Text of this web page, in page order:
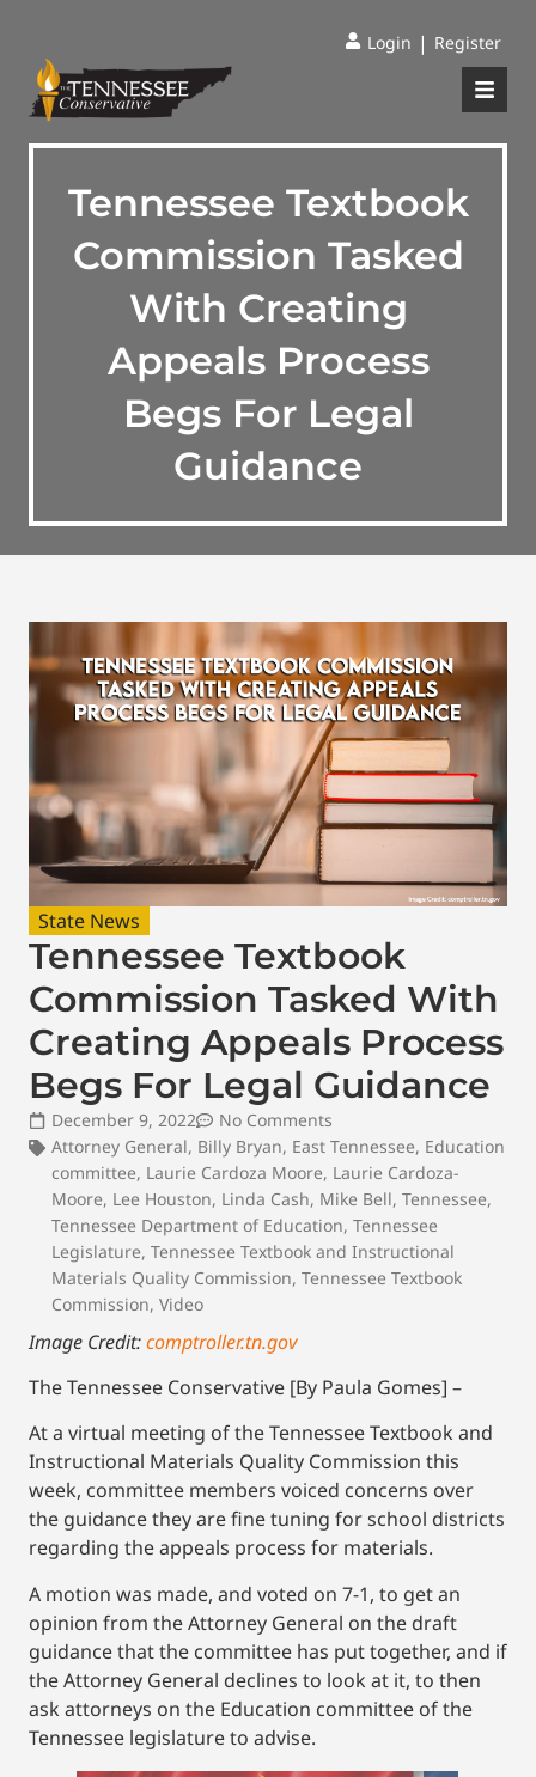
Login | Register
Tennessee Textbook
Commission Tasked
With Creating
Appeals Process
Begs For Legal
Guidance
State News
Tennessee Textbook
Commission Tasked With
Creating Appeals Process
Begs For Legal Guidance
December 9, 2022
No Comments
Attorney General, Billy Bryan, East Tennessee, Education
committee, Laurie Cardoza Moore, Laurie Cardoza-
Moore, Lee Houston, Linda Cash, Mike Bell, Tennessee,
Tennessee Department of Education, Tennessee
Legislature, Tennessee Textbook and Instructional
Materials Quality Commission, Tennessee Textbook
Commission, Video
Image Credit:comptroller.tn.gov
The Tennessee Conservative [By Paula Gomes] –
At a virtual meeting of the Tennessee Textbook and
Instructional Materials Quality Commission this
week, committee members voiced concerns over
the guidance they are fine tuning for school districts
regarding the appeals process for materials.
A motion was made, and voted on 7-1, to get an
opinion from the Attorney General on the draft
guidance that the committee has put together, and if
the Attorney General declines to look at it, to then
ask attorneys on the Education committee of the
Tennessee legislature to advise.